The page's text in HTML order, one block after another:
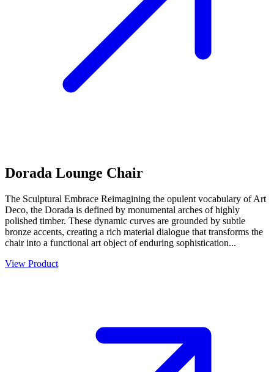
Dorada Lounge Chair
The Sculptural Embrace Reimagining the opulent vocabulary of Art
Deco, the Dorada is defined by monumental arches of highly
polished timber. These dynamic curves are grounded by subtle
bronze accents, creating a rich material dialogue that transforms the
chair into a functional art object of enduring sophistication...
View Product